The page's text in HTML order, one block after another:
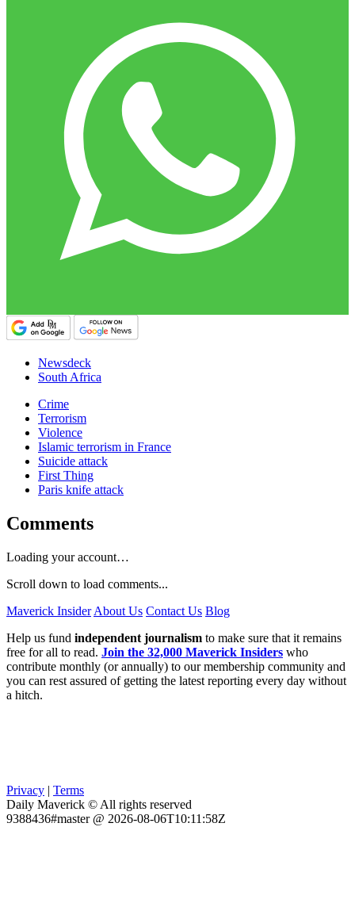
Newsdeck
South Africa
Crime
Terrorism
Violence
Islamic terrorism in France
Suicide attack
First Thing
Paris knife attack
Comments
Loading your account…
Scroll down to load comments...
Maverick Insider About Us Contact Us Blog
Help us fund independent journalism to make sure that it remains
free for all to read. Join the 32,000 Maverick Insiders who
contribute monthly (or annually) to our membership community and
you can rest assured of getting the latest reporting every day without
a hitch.
Privacy | Terms
Daily Maverick © All rights reserved
9388436#master @ 2026-08-06T10:11:58Z